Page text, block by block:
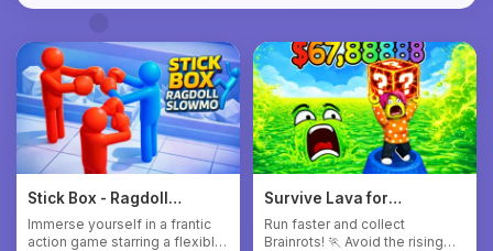
Stick Box - Ragdoll
Slowmo
Immerse yourself in a frantic
action game starring a flexible
Survive Lava for
Brainrots!
Run faster and collect
Brainrots! 🏃 Avoid the rising